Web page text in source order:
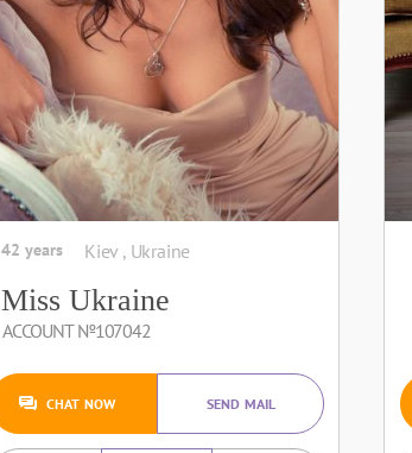
42 years Kiev , Ukraine
Miss Ukraine
ACCOUNT №107042
CHAT NOW SEND MAIL